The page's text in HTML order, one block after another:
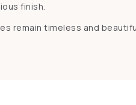
finish.
remain timeless and